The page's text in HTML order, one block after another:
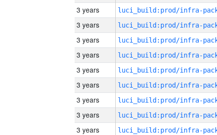
3 years
3 years
3 years
3 years
3 years
3 years
3 years
3 years
3 years